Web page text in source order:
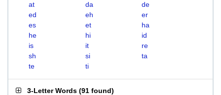
at
da
de
ed
eh
er
es
et
ha
he
hi
id
is
it
re
sh
si
ta
te
ti
3-Letter Words (91 found)